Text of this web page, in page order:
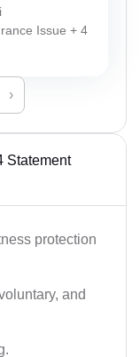
Issue + 4
›
Statement
protection
and